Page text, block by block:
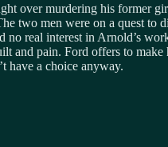
over murdering his former
two men were on a quest to
real interest in Arnold’s
and pain. Ford offers to
have a choice anyway.